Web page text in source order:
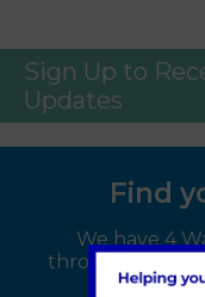
Sign Up to
Updates
Find
We have 4
throughout the